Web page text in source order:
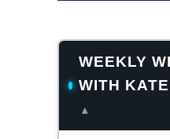
WEEKLY
WITH
▴